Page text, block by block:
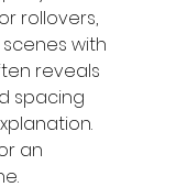
rollovers,
with
reveals
spacing
an